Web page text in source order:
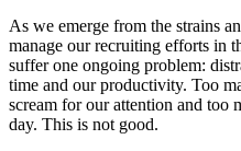
As we emerge from the strains
manage our recruiting efforts in
suffer one ongoing problem:
time and our productivity. Too
scream for our attention and too
day. This is not good.